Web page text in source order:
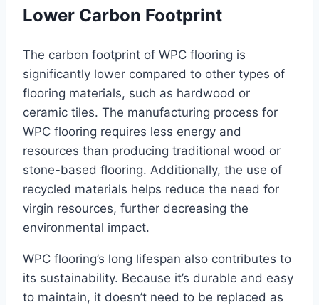
Lower Carbon Footprint
The carbon footprint of WPC flooring is
significantly lower compared to other types of
flooring materials, such as hardwood or
ceramic tiles. The manufacturing process for
WPC flooring requires less energy and
resources than producing traditional wood or
stone-based flooring. Additionally, the use of
recycled materials helps reduce the need for
virgin resources, further decreasing the
environmental impact.
WPC flooring’s long lifespan also contributes to
its sustainability. Because it’s durable and easy
to maintain, it doesn’t need to be replaced as